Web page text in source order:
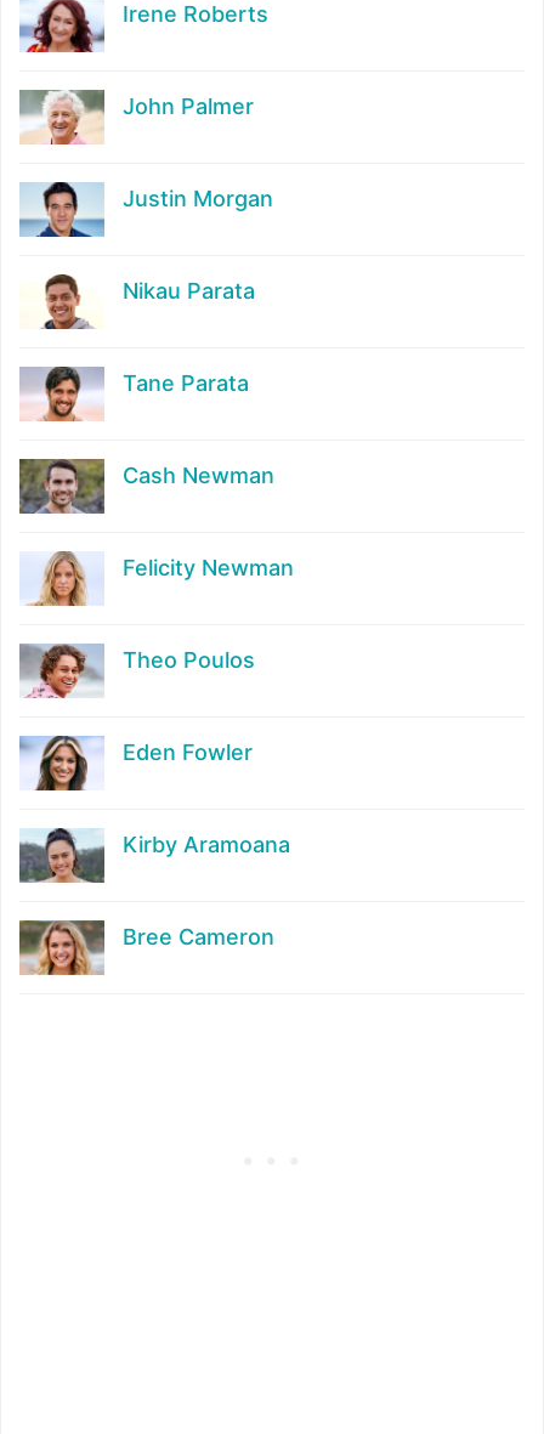
Irene Roberts
John Palmer
Justin Morgan
Nikau Parata
Tane Parata
Cash Newman
Felicity Newman
Theo Poulos
Eden Fowler
Kirby Aramoana
Bree Cameron